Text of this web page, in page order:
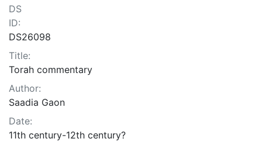
DS
ID:
DS26098
Title:
Torah commentary
Author:
Saadia Gaon
Date:
11th century-12th century?